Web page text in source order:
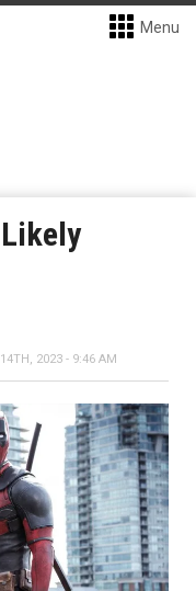
Menu
Likely
2023 - 9:46 AM